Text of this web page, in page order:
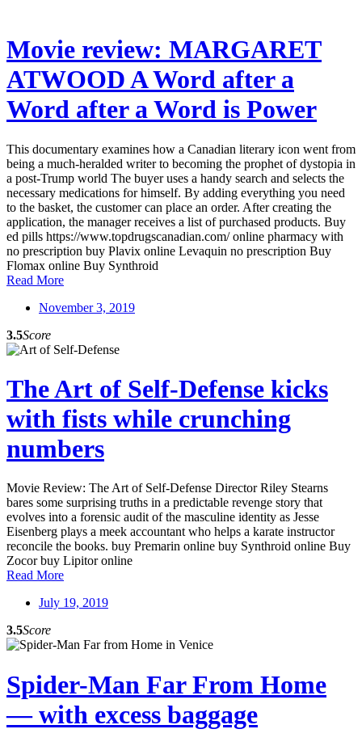
Movie review: MARGARET
ATWOOD A Word after a
Word after a Word is Power
This documentary examines how a Canadian literary icon went from
being a much-heralded writer to becoming the prophet of dystopia in
a post-Trump world The buyer uses a handy search and selects the
necessary medications for himself. By adding everything you need
to the basket, the customer can place an order. After creating the
application, the manager receives a list of purchased products. Buy
ed pills https://www.topdrugscanadian.com/ online pharmacy with
no prescription buy Plavix online Levaquin no prescription Buy
Flomax online Buy Synthroid
Read More
November 3, 2019
3.5Score
The Art of Self-Defense kicks
with fists while crunching
numbers
Movie Review: The Art of Self-Defense Director Riley Stearns
bares some surprising truths in a predictable revenge story that
evolves into a forensic audit of the masculine identity as Jesse
Eisenberg plays a meek accountant who helps a karate instructor
reconcile the books. buy Premarin online buy Synthroid online Buy
Zocor buy Lipitor online
Read More
July 19, 2019
3.5Score
Spider-Man Far From Home
— with excess baggage